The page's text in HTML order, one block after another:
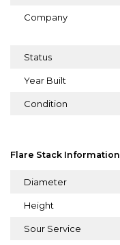
Company
Status
Year Built
Condition
Flare Stack Information
Diameter
Height
Sour Service